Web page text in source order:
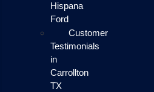
Hispana
Ford
Customer
Testimonials
in
Carrollton
TX